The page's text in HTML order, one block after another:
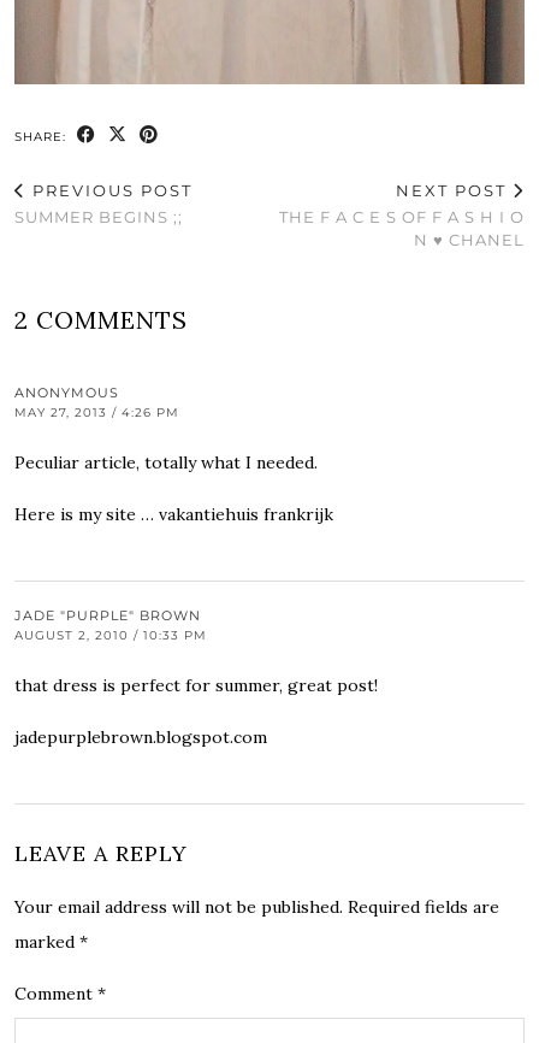
SHARE:
PREVIOUS POST
SUMMER BEGINS ;;
NEXT POST
THE F A C E S OF F A S H I O
N ♥ CHANEL
2 COMMENTS
ANONYMOUS
MAY 27, 2013 / 4:26 PM
Peculiar article, totally what I needed.
Here is my site … vakantiehuis frankrijk
JADE "PURPLE" BROWN
AUGUST 2, 2010 / 10:33 PM
that dress is perfect for summer, great post!
jadepurplebrown.blogspot.com
LEAVE A REPLY
Your email address will not be published. Required fields are
marked *
Comment *